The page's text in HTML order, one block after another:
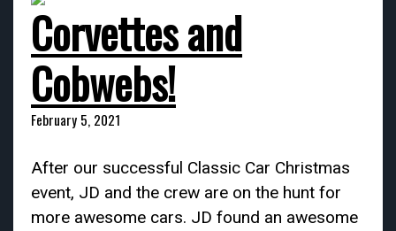
Corvettes and
Cobwebs!
February 5, 2021
After our successful Classic Car Christmas
event, JD and the crew are on the hunt for
more awesome cars. JD found an awesome